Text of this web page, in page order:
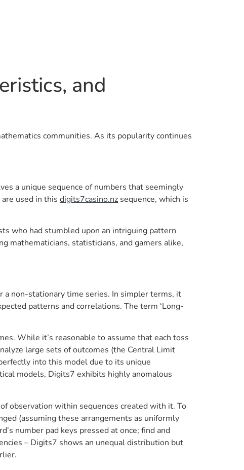
and
communities. As its popularity continues
a unique sequence of numbers that seemingly
used in this digits7casino.nz sequence, which is
who had stumbled upon an intriguing pattern
mathematicians, statisticians, and gamers alike,
a non-stationary time series. In simpler terms, it
patterns and correlations. The term ‘Long-
While it’s reasonable to assume that each toss
large sets of outcomes (the Central Limit
into this model due to its unique
models, Digits7 exhibits highly anomalous
observation within sequences created with it. To
(assuming these arrangements as uniformly
number pad keys pressed at once; find and
– Digits7 shows an unequal distribution but